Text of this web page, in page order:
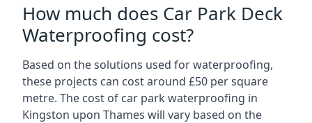
How much does Car Park Deck
Waterproofing cost?
Based on the solutions used for waterproofing,
these projects can cost around £50 per square
metre. The cost of car park waterproofing in
Kingston upon Thames will vary based on the